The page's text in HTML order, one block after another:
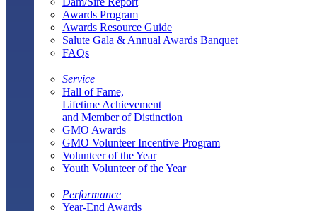
Awards Program
Awards Resource Guide
Salute Gala & Annual Awards Banquet
FAQs
Service
Hall of Fame,
Lifetime Achievement
and Member of Distinction
GMO Awards
GMO Volunteer Incentive Program
Volunteer of the Year
Youth Volunteer of the Year
Performance
Year-End Awards